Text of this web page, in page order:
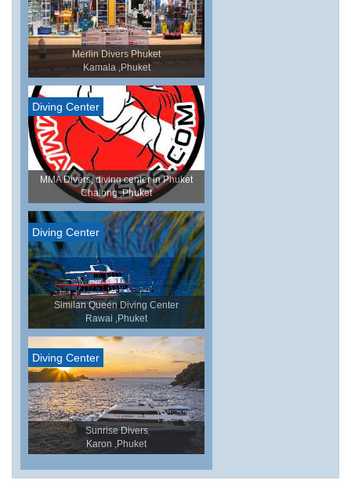
Merlin Divers Phuket
Kamala ,Phuket
Diving Center
MMA Divers, diving center in Phuket
Chalong ,Phuket
Diving Center
Similan Queen Diving Center
Rawai ,Phuket
Diving Center
Sunrise Divers
Karon ,Phuket